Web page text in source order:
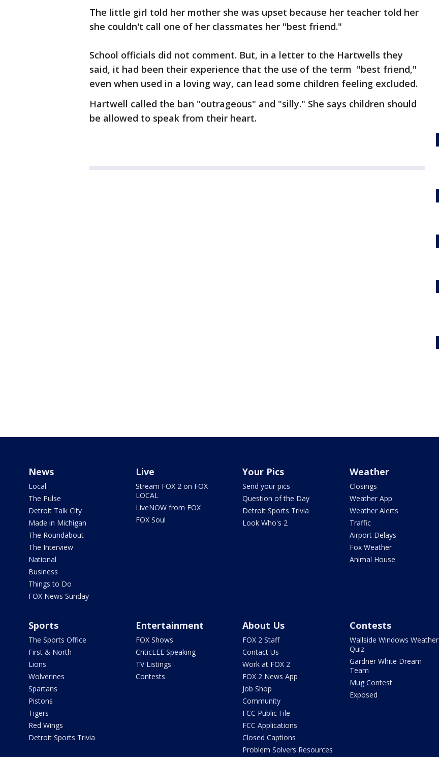
The little girl told her mother she was upset because her teacher told her
she couldn't call one of her classmates her "best friend."
School officials did not comment. But, in a letter to the Hartwells they
said, it had been their experience that the use of the term "best friend,"
even when used in a loving way, can lead some children feeling excluded.
Hartwell called the ban "outrageous" and "silly." She says children should
be allowed to speak from their heart.
News
Local
The Pulse
Detroit Talk City
Made in Michigan
The Roundabout
The Interview
National
Business
Things to Do
FOX News Sunday
Live
Stream FOX 2 on FOX
LOCAL
LiveNOW from FOX
FOX Soul
Your Pics
Send your pics
Question of the Day
Detroit Sports Trivia
Look Who's 2
Weather
Closings
Weather App
Weather Alerts
Traffic
Airport Delays
Fox Weather
Animal House
Sports
The Sports Office
First & North
Lions
Wolverines
Spartans
Pistons
Tigers
Red Wings
Detroit Sports Trivia
Entertainment
FOX Shows
CriticLEE Speaking
TV Listings
Contests
About Us
FOX 2 Staff
Contact Us
Work at FOX 2
FOX 2 News App
Job Shop
Community
FCC Public File
FCC Applications
Closed Captions
Problem Solvers Resources
Contests
Wallside Windows Weather
Quiz
Gardner White Dream
Team
Mug Contest
Exposed